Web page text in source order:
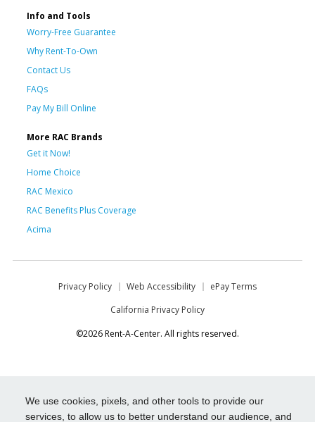
We use cookies, pixels, and other tools to provide our
services, to allow us to better understand our audience, and
Info and Tools
Worry-Free Guarantee
Why Rent-To-Own
Contact Us
FAQs
Pay My Bill Online
More RAC Brands
Get it Now!
Home Choice
RAC Mexico
RAC Benefits Plus Coverage
Acima
Privacy Policy Web Accessibility
ePay Terms
California Privacy Policy
©2026 Rent-A-Center. All rights reserved.